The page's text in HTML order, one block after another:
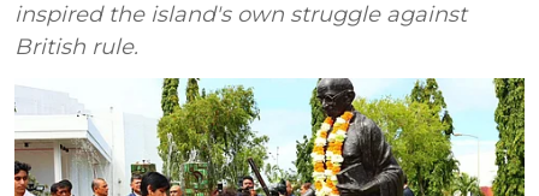
inspired the island's own struggle against
British rule.